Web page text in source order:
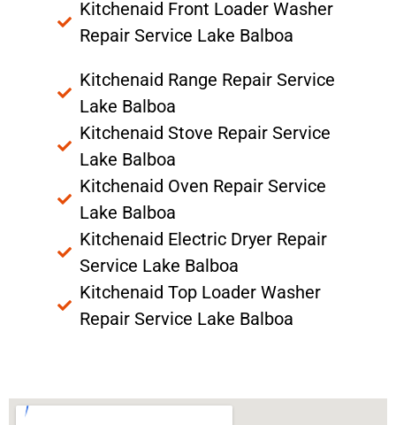
Kitchenaid Front Loader Washer
Repair Service Lake Balboa
Kitchenaid Range Repair Service
Lake Balboa
Kitchenaid Stove Repair Service
Lake Balboa
Kitchenaid Oven Repair Service
Lake Balboa
Kitchenaid Electric Dryer Repair
Service Lake Balboa
Kitchenaid Top Loader Washer
Repair Service Lake Balboa